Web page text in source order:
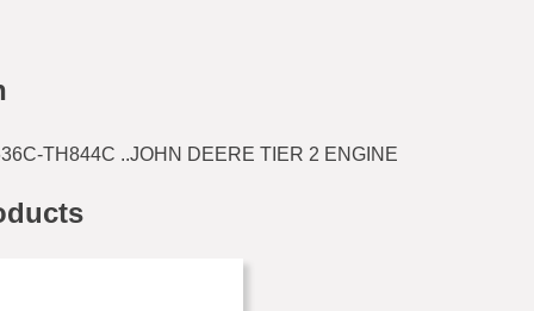
TH844C ..JOHN DEERE TIER 2 ENGINE